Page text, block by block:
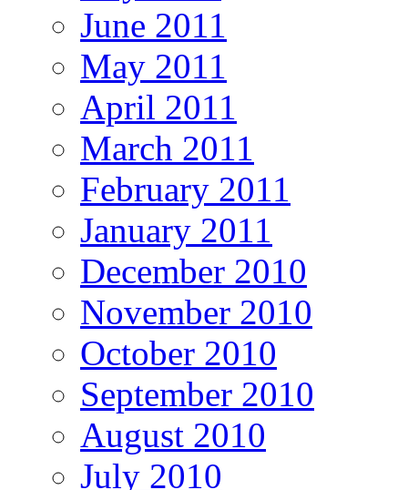
June 2011
May 2011
April 2011
March 2011
February 2011
January 2011
December 2010
November 2010
October 2010
September 2010
August 2010
July 2010